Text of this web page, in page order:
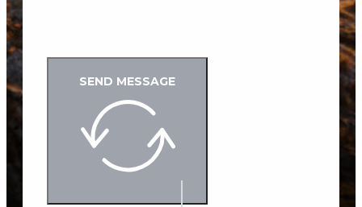
SEND MESSAGE